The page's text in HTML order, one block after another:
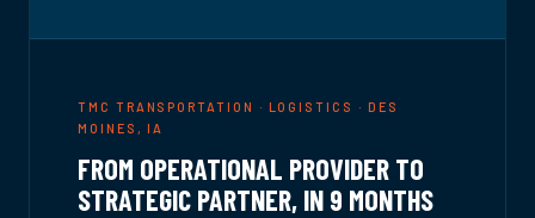
TMC TRANSPORTATION · LOGISTICS · DES
MOINES, IA
FROM OPERATIONAL PROVIDER TO
STRATEGIC PARTNER, IN 9 MONTHS